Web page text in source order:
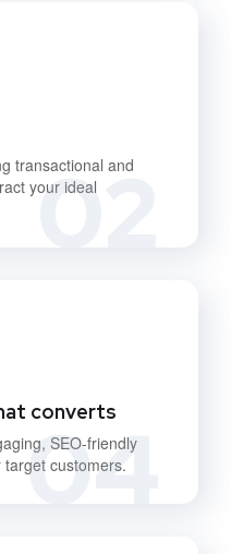
02
transactional and
your ideal
04
converts
SEO-friendly
customers.